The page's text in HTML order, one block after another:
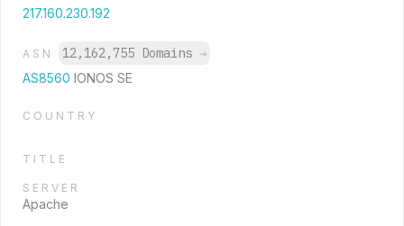
217.160.230.192
ASN 12,162,755 Domains →
AS8560 IONOS SE
COUNTRY
TITLE
SERVER
Apache